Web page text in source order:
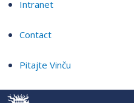
Intranet
Contact
Pitajte Vinču